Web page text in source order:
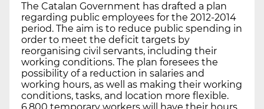
The Catalan Government has drafted a plan
regarding public employees for the 2012-2014
period. The aim is to reduce public spending in
order to meet the deficit targets by
reorganising civil servants, including their
working conditions. The plan foresees the
possibility of a reduction in salaries and
working hours, as well as making their working
conditions, tasks, and location more flexible.